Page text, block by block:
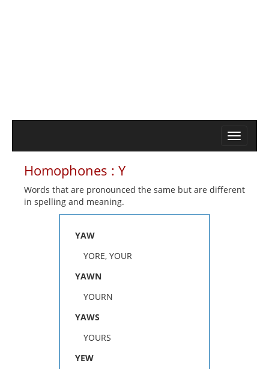
Homophones : Y
Words that are pronounced the same but are different
in spelling and meaning.
YAW
YORE, YOUR
YAWN
YOURN
YAWS
YOURS
YEW